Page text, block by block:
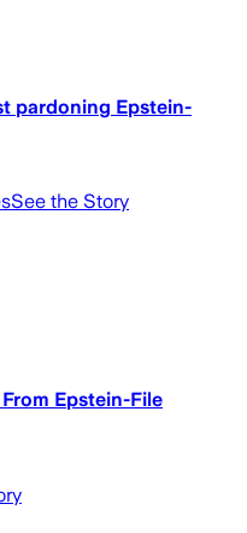
pardoning Epstein-
See the Story
Epstein-File